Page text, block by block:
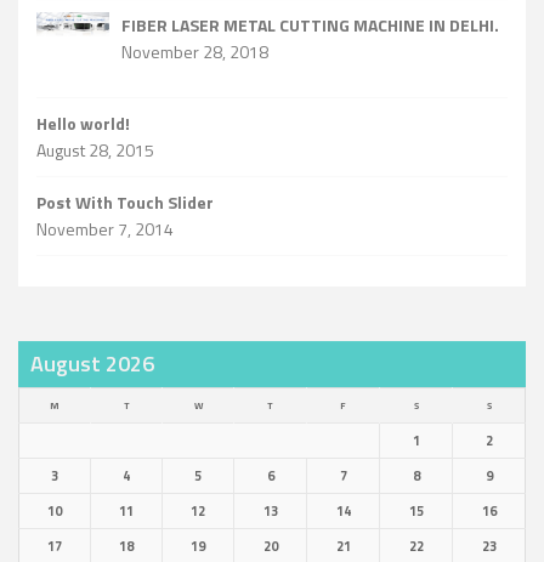
FIBER LASER METAL CUTTING MACHINE IN DELHI.
November 28, 2018
Hello world!
August 28, 2015
Post With Touch Slider
November 7, 2014
August 2026
M T W T F S S
1
2
3
4 5 6 7 8
9
10
11 12 13 14 15
16
17
18 19 20 21 22
23